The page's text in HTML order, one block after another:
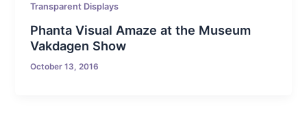
Transparent Displays
Phanta Visual Amaze at the Museum
Vakdagen Show
October 13, 2016